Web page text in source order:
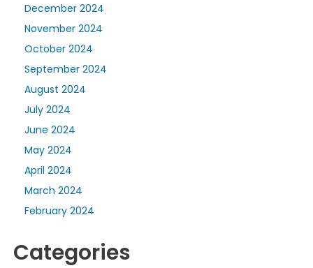
December 2024
November 2024
October 2024
September 2024
August 2024
July 2024
June 2024
May 2024
April 2024
March 2024
February 2024
Categories